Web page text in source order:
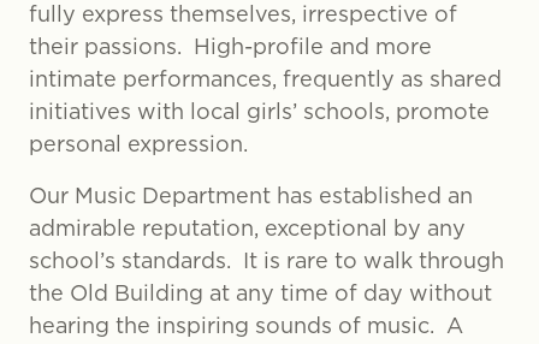
fully express themselves, irrespective of
their passions. High-profile and more
intimate performances, frequently as shared
initiatives with local girls’ schools, promote
personal expression.
Our Music Department has established an
admirable reputation, exceptional by any
school’s standards. It is rare to walk through
the Old Building at any time of day without
hearing the inspiring sounds of music. A